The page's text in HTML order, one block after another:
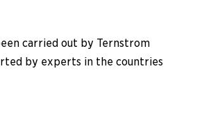
carried out by Ternstrom
by experts in the countries